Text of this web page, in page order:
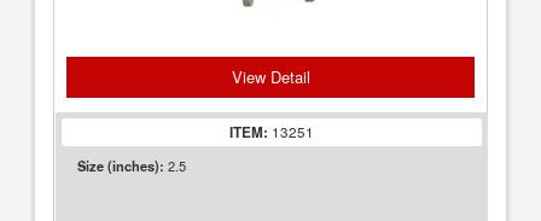
View Detail
ITEM: 13251
Size (inches): 2.5